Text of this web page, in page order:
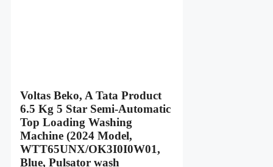
Voltas Beko, A Tata Product
6.5 Kg 5 Star Semi-Automatic
Top Loading Washing
Machine (2024 Model,
WTT65UNX/OK3I0I0W01,
Blue, Pulsator wash